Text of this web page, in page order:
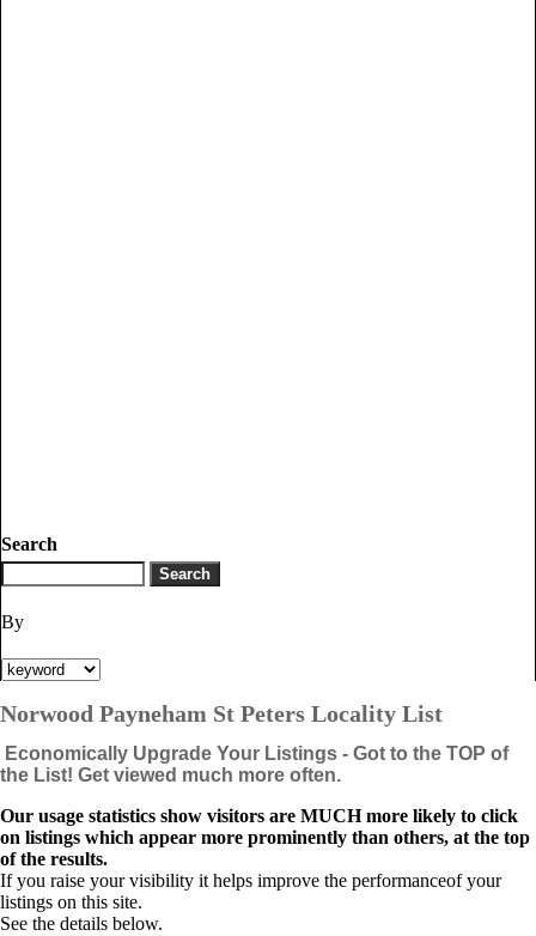
Search
By
Norwood Payneham St Peters Locality List
Economically Upgrade Your Listings - Got to the TOP of
the List! Get viewed much more often.
Our usage statistics show visitors are MUCH more likely to click
on listings which appear more prominently than others, at the top
of the results.
If you raise your visibility it helps improve the performanceof your
listings on this site.
See the details below.